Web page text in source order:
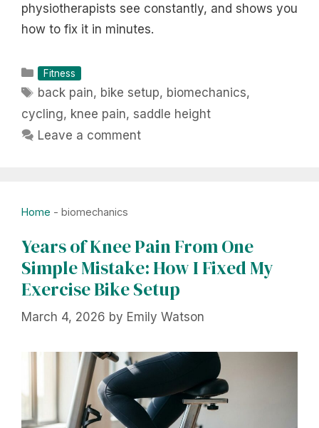
physiotherapists see constantly, and shows you
how to fix it in minutes.
Categories
Fitness
Tags
back pain, bike setup, biomechanics,
cycling, knee pain, saddle height
Leave a comment
Home - biomechanics
Years of Knee Pain From One
Simple Mistake: How I Fixed My
Exercise Bike Setup
March 4, 2026 by Emily Watson